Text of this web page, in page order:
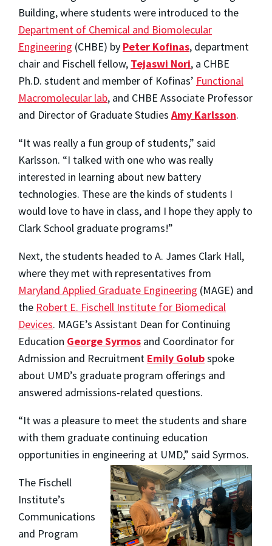
Building, where students were introduced to the
Department of Chemical and Biomolecular
Engineering (CHBE) by Peter Kofinas, department
chair and Fischell fellow, Tejaswi Nori, a CHBE
Ph.D. student and member of Kofinas’ Functional
Macromolecular lab, and CHBE Associate Professor
and Director of Graduate Studies Amy Karlsson.
“It was really a fun group of students,” said
Karlsson. “I talked with one who was really
interested in learning about new battery
technologies. These are the kinds of students I
would love to have in class, and I hope they apply to
Clark School graduate programs!”
Next, the students headed to A. James Clark Hall,
where they met with representatives from
Maryland Applied Graduate Engineering (MAGE) and
the Robert E. Fischell Institute for Biomedical
Devices. MAGE’s Assistant Dean for Continuing
Education George Syrmos and Coordinator for
Admission and Recruitment Emily Golubspoke
about UMD’s graduate program offerings and
answered admissions-related questions.
“It was a pleasure to meet the students and share
with them graduate continuing education
opportunities in engineering at UMD,” said Syrmos.
The Fischell
Institute’s
Communications
and Program